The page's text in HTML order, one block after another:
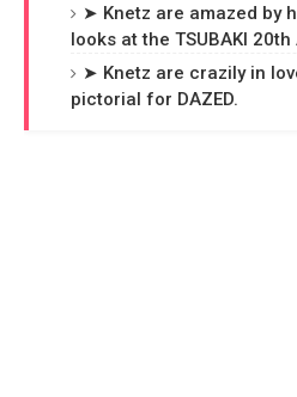
➤ Knetz are amazed by
looks at the TSUBAKI
➤ Knetz are crazily in
pictorial for DAZED.